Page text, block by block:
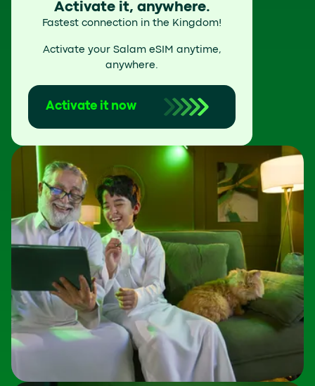
Activate it, anywhere.
Fastest connection in the Kingdom!
Activate your Salam eSIM anytime,
anywhere.
Activate it now